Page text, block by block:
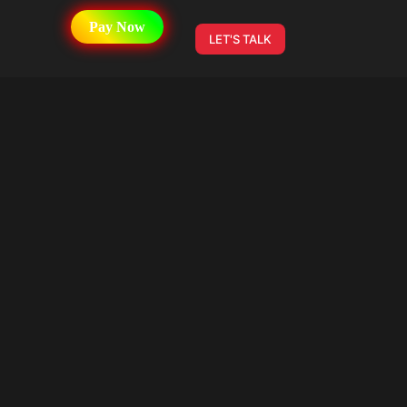
Pay Now
LET'S TALK